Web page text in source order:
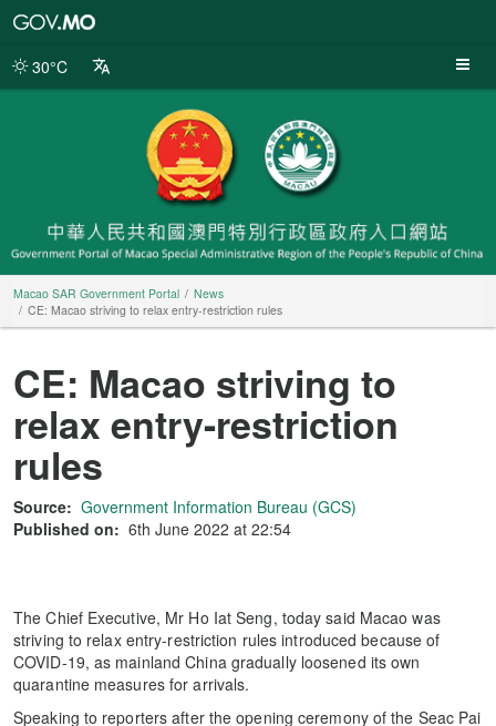
Portal
30°C
Macao SAR Government Portal
News
CE: Macao striving to relax entry-restriction rules
CE: Macao striving to
relax entry-restriction
rules
Source: Government Information Bureau (GCS)
Published on: 6th June 2022 at 22:54
The Chief Executive, Mr Ho Iat Seng, today said Macao was
striving to relax entry-restriction rules introduced because of
COVID-19, as mainland China gradually loosened its own
quarantine measures for arrivals.
Speaking to reporters after the opening ceremony of the Seac Pai